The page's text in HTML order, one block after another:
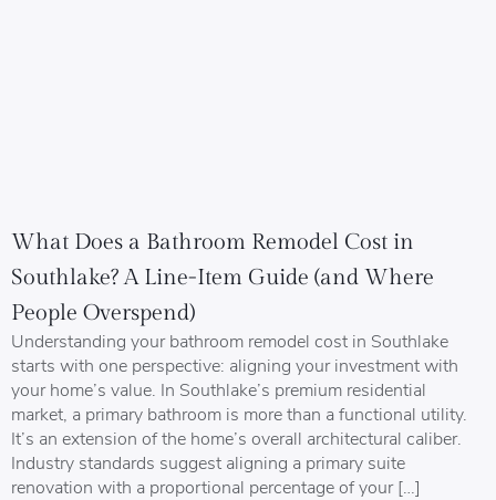
What Does a Bathroom Remodel Cost in
Southlake? A Line-Item Guide (and Where
People Overspend)
Understanding your bathroom remodel cost in Southlake
starts with one perspective: aligning your investment with
your home’s value. In Southlake’s premium residential
market, a primary bathroom is more than a functional utility.
It’s an extension of the home’s overall architectural caliber.
Industry standards suggest aligning a primary suite
renovation with a proportional percentage of your […]